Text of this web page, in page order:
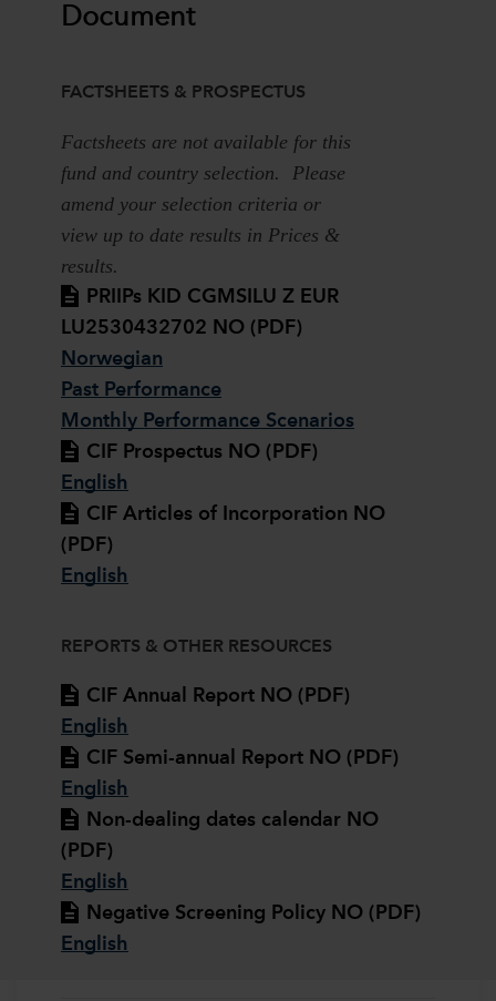
Document
FACTSHEETS & PROSPECTUS
Factsheets are not available for this
fund and country selection. Please
amend your selection criteria or
view up to date results in Prices &
results.
PRIIPs KID CGMSILU Z EUR
LU2530432702 NO (PDF)
Norwegian
Past Performance
Monthly Performance Scenarios
CIF Prospectus NO (PDF)
English
CIF Articles of Incorporation NO
(PDF)
English
REPORTS & OTHER RESOURCES
CIF Annual Report NO (PDF)
English
CIF Semi-annual Report NO (PDF)
English
Non-dealing dates calendar NO
(PDF)
English
Negative Screening Policy NO (PDF)
English